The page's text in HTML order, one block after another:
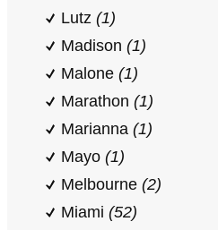
Lutz (1)
Madison (1)
Malone (1)
Marathon (1)
Marianna (1)
Mayo (1)
Melbourne (2)
Miami (52)